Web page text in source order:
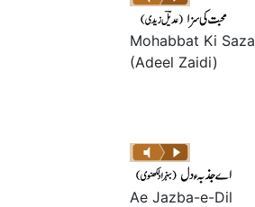
Mohabbat Ki Saza
(Adeel Zaidi)
Ae Jazba-e-Dil